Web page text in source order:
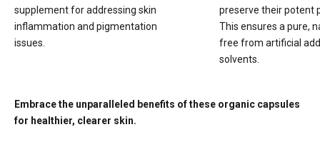
supplement for addressing skin
inflammation and pigmentation
issues.
preserve their potent
This ensures a pure,
free from artificial
solvents.
Embrace the unparalleled benefits of these organic capsules
for healthier, clearer skin.